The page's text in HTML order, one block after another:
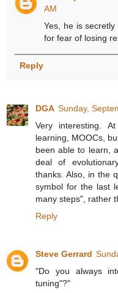
AM
Yes, he is
for fear of losing
Reply
DGA Sunday,
Very interesting.
learning, MOOCs,
been able to learn,
deal of
thanks. Also, in the
symbol for the last
many steps", rather
Reply
Steve Gerrard
"Do you always
tuning"?"